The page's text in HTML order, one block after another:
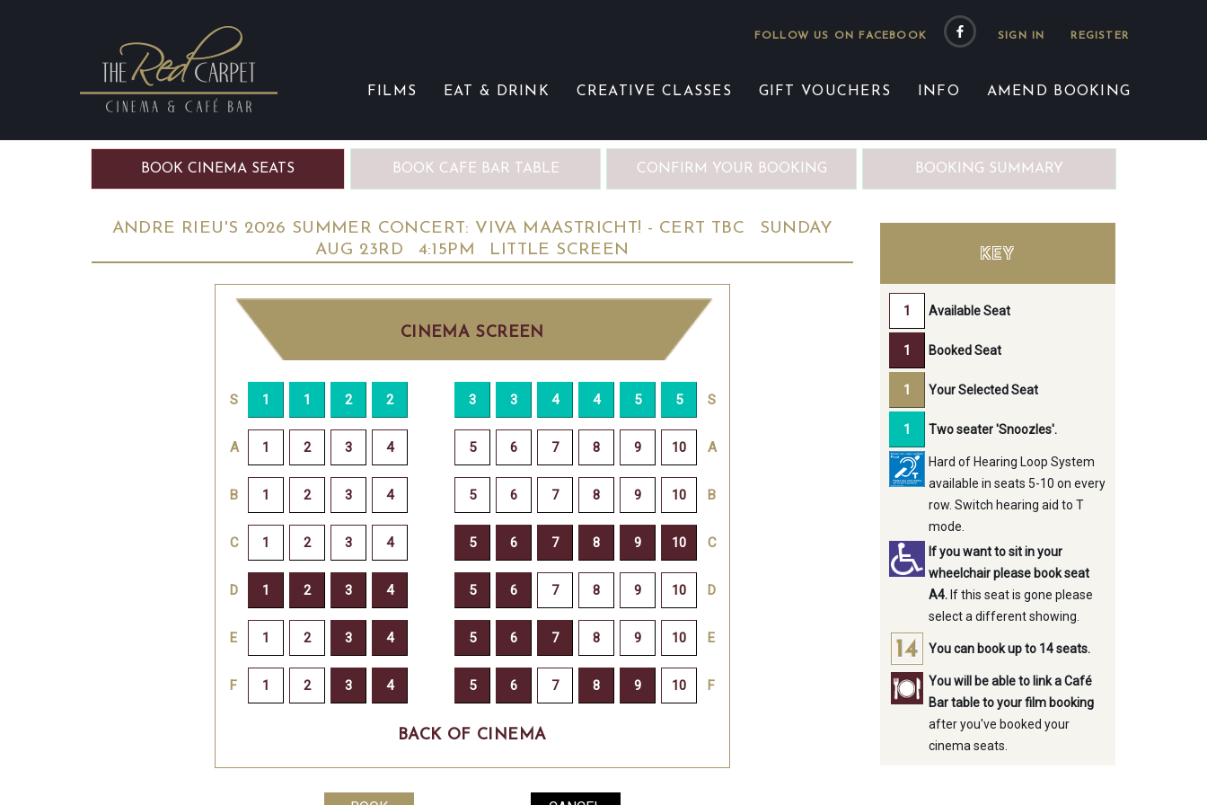
FOLLOW US ON FACEBOOK
FILMS EAT & DRINK CREATIVE CLASSES GIFT VOUCHERS INFO AMEND BOOKING
BOOK CINEMA SEATS BOOK CAFE BAR TABLE CONFIRM YOUR BOOKING BOOKING SUMMARY
ANDRE RIEU'S 2026 SUMMER CONCERT: VIVA MAASTRICHT! - CERT TBC
SUNDAY
AUG 23RD
4:15PM LITTLE SCREEN
CINEMA SCREEN
BACK OF CINEMA
KEY
Available Seat
Booked Seat
Your Selected Seat
Two seater 'Snoozles'.
Hard of Hearing Loop System
available in seats 5-10 on every
row. Switch hearing aid to T
mode.
If you want to sit in your
wheelchair please book seat
A4.If this seat is gone please
select a different showing.
You can book up to 14 seats.
You will be able to link a Café
Bar table to your film booking
after you've booked your
cinema seats.